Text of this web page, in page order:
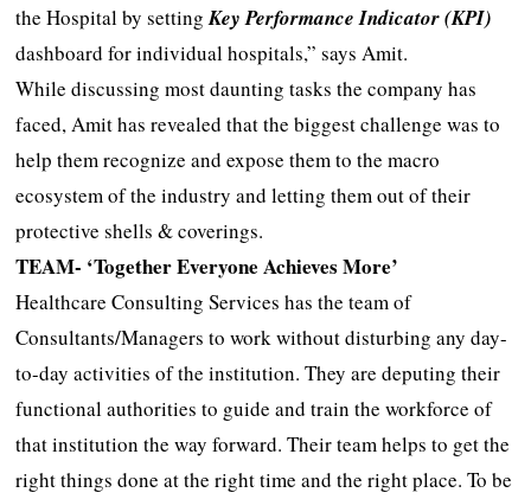
the Hospital by settingKey Performance Indicator (KPI)
dashboard for individual hospitals,” says Amit.
While discussing most daunting tasks the company has
faced, Amit has revealed that the biggest challenge was to
help them recognize and expose them to the macro
ecosystem of the industry and letting them out of their
protective shells & coverings.
TEAM- ‘Together Everyone Achieves More’
Healthcare Consulting Services has the team of
Consultants/Managers to work without disturbing any day-
to-day activities of the institution. They are deputing their
functional authorities to guide and train the workforce of
that institution the way forward. Their team helps to get the
right things done at the right time and the right place. To be